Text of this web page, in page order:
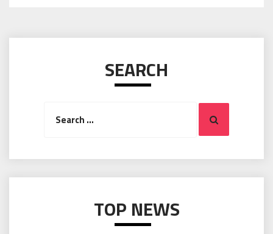
SEARCH
Search
TOP NEWS